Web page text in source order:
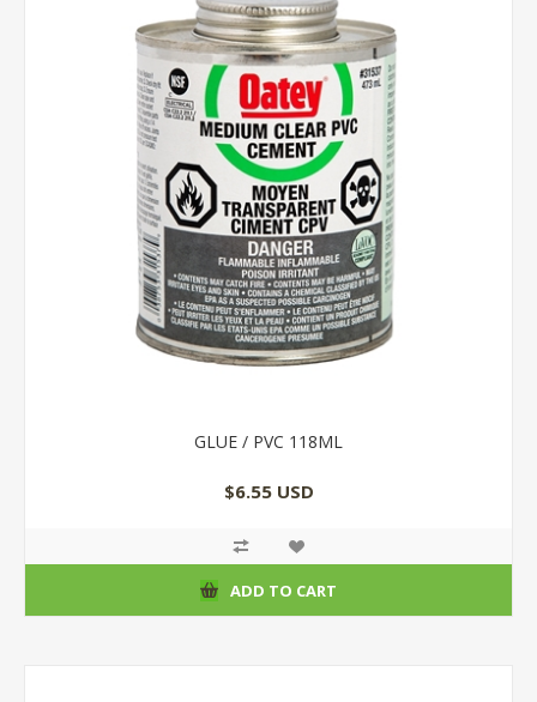
GLUE / PVC 118ML
$6.55 USD
ADD TO CART